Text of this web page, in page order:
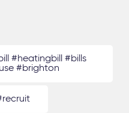
#heatingbill #bills
#brighton